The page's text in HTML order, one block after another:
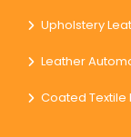
Upholstery
Leather
Coated Textile